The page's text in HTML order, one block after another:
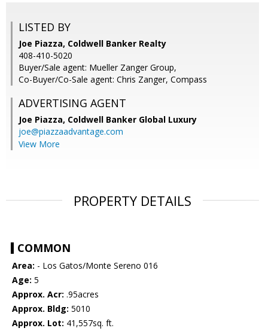
LISTED BY
Joe Piazza, Coldwell Banker Realty
408-410-5020
Buyer/Sale agent: Mueller Zanger Group,
Co-Buyer/Co-Sale agent: Chris Zanger, Compass
ADVERTISING AGENT
Joe Piazza, Coldwell Banker Global Luxury
joe@piazzaadvantage.com
View More
PROPERTY DETAILS
COMMON
Area: - Los Gatos/Monte Sereno 016
Age: 5
Approx. Acr: .95acres
Approx. Bldg: 5010
Approx. Lot: 41,557sq. ft.